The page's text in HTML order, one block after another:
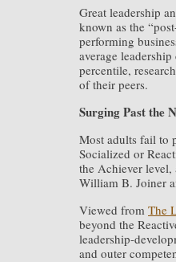
Great leadership
known as the
performing
average
percentile,
of their peers.
Surging Past the
Most adults fail to
Socialized or
the Achiever
William B. Joiner
Viewed from The
beyond the
leadership-
and outer